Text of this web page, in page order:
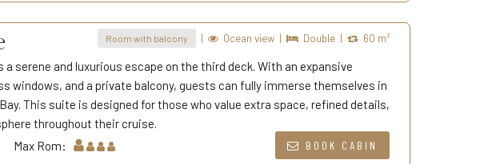
Room with balcony | Ocean view | Double | 60 m²
a serene and luxurious escape on the third deck. With an expansive
windows, and a private balcony, guests can fully immerse themselves in
This suite is designed for those who value extra space, refined details,
throughout their cruise.
Rom: BOOK CABIN